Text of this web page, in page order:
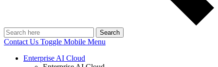
Search
Contact Us Toggle Mobile Menu
Enterprise AI Cloud